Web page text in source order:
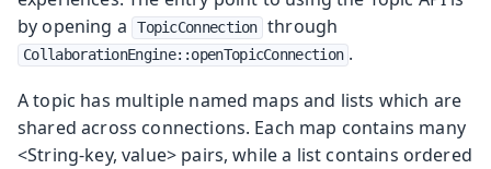
by opening a
TopicConnection through
CollaborationEngine::openTopicConnection .
A topic has multiple named maps and lists which are
shared across connections. Each map contains many
<String-key, value> pairs, while a list contains ordered